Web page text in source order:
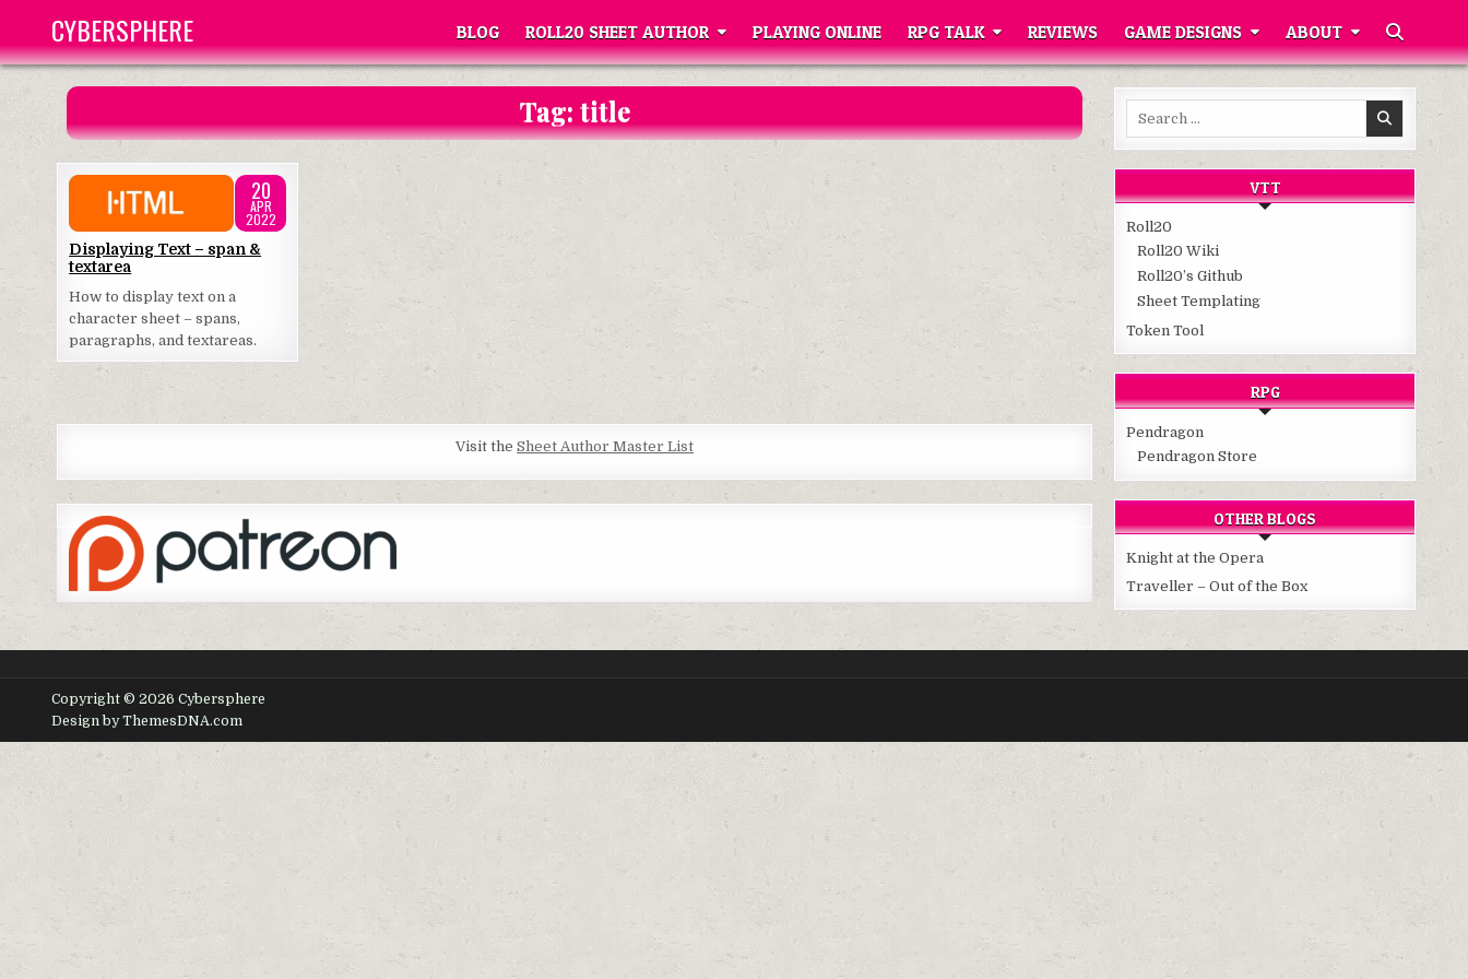
content
CYBERSPHERE BLOG ROLL20 SHEET AUTHOR PLAYING ONLINE RPG TALK REVIEWS GAME DESIGNS ABOUT
Tag: title
20
APR
2022
Posted
Displaying Text – span &
textarea
How to display text on a
character sheet – spans,
paragraphs, and textareas.
Visit theSheet Author Master List
VTT
Roll20
Roll20 Wiki
Roll20’s Github
Sheet Templating
Token Tool
RPG
Pendragon
Pendragon Store
OTHER BLOGS
Knight at the Opera
Traveller – Out of the Box
Copyright © 2026 Cybersphere
Design by ThemesDNA.com